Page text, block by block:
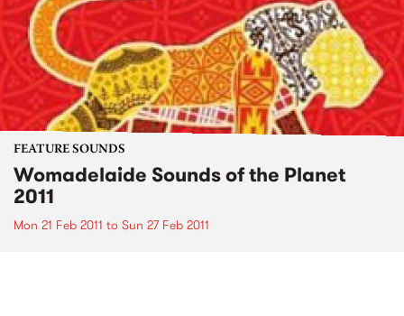
FEATURE SOUNDS
Womadelaide Sounds of the Planet
2011
Mon 21 Feb 2011 to Sun 27 Feb 2011